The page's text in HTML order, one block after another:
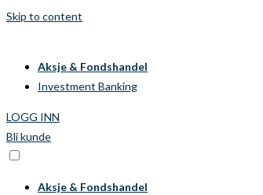
Skip to content
Aksje & Fondshandel
Investment Banking
LOGG INN
Bli kunde
Aksje & Fondshandel